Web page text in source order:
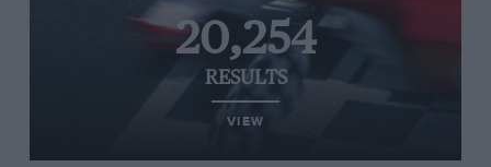
20,254
RESULTS
VIEW